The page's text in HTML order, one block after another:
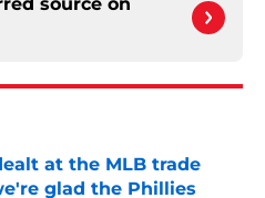
at the MLB trade
glad the Phillies